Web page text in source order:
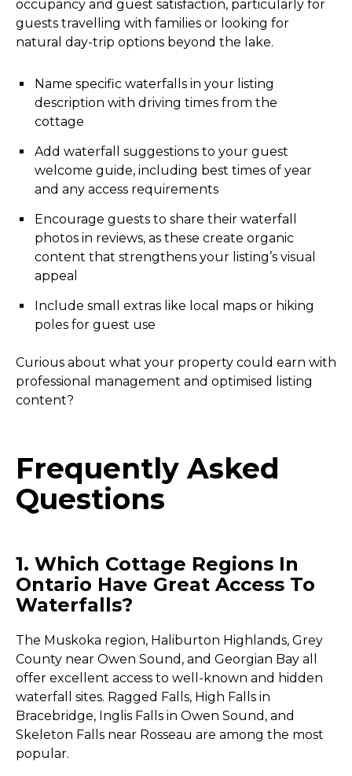
occupancy and guest satisfaction, particularly for
guests travelling with families or looking for
natural day-trip options beyond the lake.
Name specific waterfalls in your listing
description with driving times from the
cottage
Add waterfall suggestions to your guest
welcome guide, including best times of year
and any access requirements
Encourage guests to share their waterfall
photos in reviews, as these create organic
content that strengthens your listing’s visual
appeal
Include small extras like local maps or hiking
poles for guest use
Curious about what your property could earn with
professional management and optimised listing
content?
Frequently Asked
Questions
1. Which Cottage Regions In
Ontario Have Great Access To
Waterfalls?
The Muskoka region, Haliburton Highlands, Grey
County near Owen Sound, and Georgian Bay all
offer excellent access to well-known and hidden
waterfall sites. Ragged Falls, High Falls in
Bracebridge, Inglis Falls in Owen Sound, and
Skeleton Falls near Rosseau are among the most
popular.